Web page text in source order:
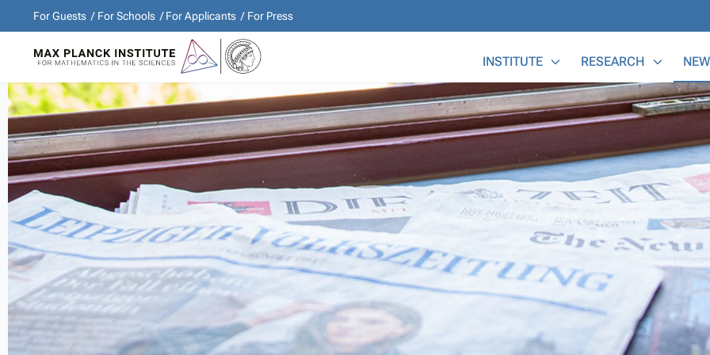
For Guests For Schools For Applicants For Press
INSTITUTE RESEARCH